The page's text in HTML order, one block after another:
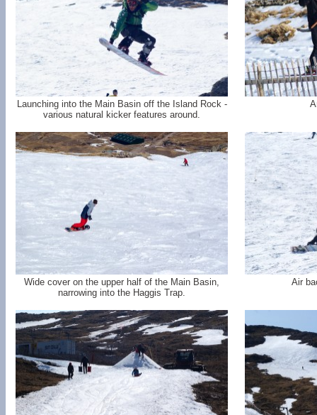
Launching into the Main Basin off the Island Rock -
various natural kicker features around.
Wide cover on the upper half of the Main Basin,
narrowing into the Haggis Trap.
Air